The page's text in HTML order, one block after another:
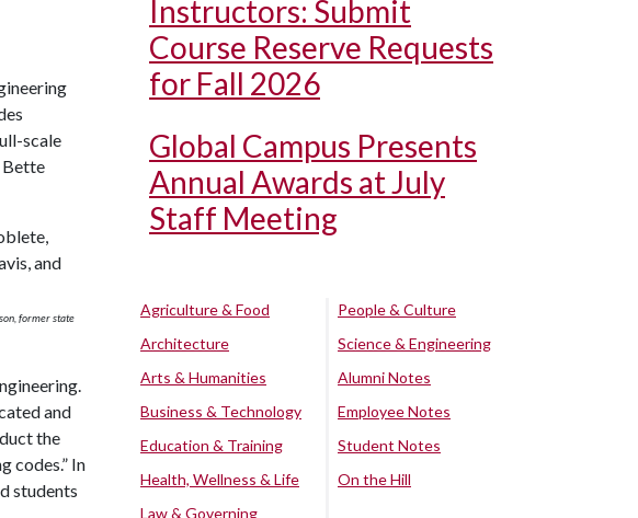
scale
Bette
former state
and
the
codes.” In
students
Instructors: Submit
Course Reserve Requests
for Fall 2026
Global Campus Presents
Annual Awards at July
Staff Meeting
Agriculture & Food
Architecture
Arts & Humanities
Business & Technology
Education & Training
Health, Wellness & Life
Law & Governing
People & Culture
Science & Engineering
Alumni Notes
Employee Notes
Student Notes
On the Hill